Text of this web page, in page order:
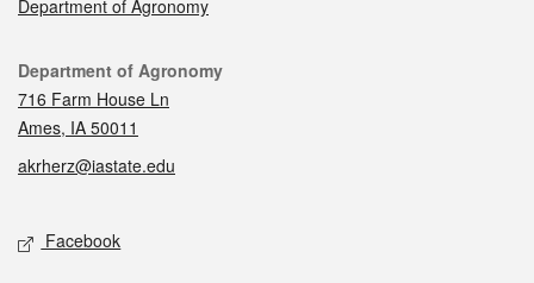
Department of Agronomy
Contact
Department of Agronomy
716 Farm House Ln
Ames, IA 50011
akrherz@iastate.edu
Social media
Facebook